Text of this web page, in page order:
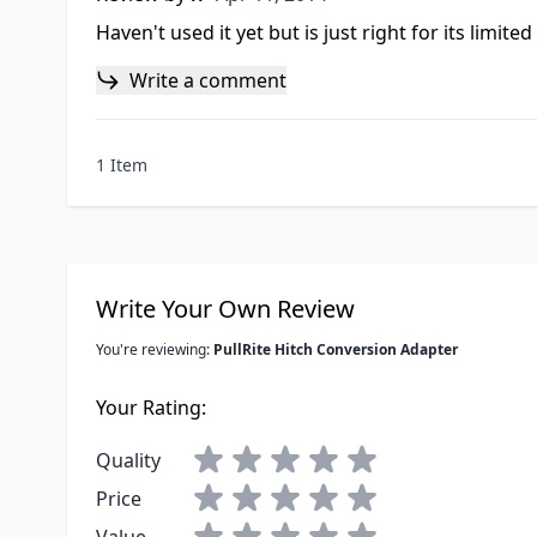
Haven't used it yet but is just right for its limited
Write a comment
1 Item
Write Your Own Review
You're reviewing: PullRite Hitch Conversion Adapter
Your Rating:
Quality
Price